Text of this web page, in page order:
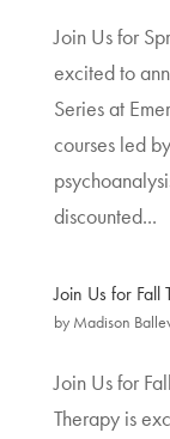
Join Us for
excited to
Series at
courses led
discounted...
Join Us for Fall
by Madison
Join Us for
Therapy is